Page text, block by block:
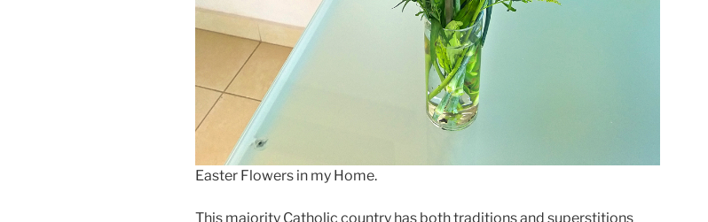
Easter Flowers in my Home.
This majority Catholic country has both traditions and superstitions